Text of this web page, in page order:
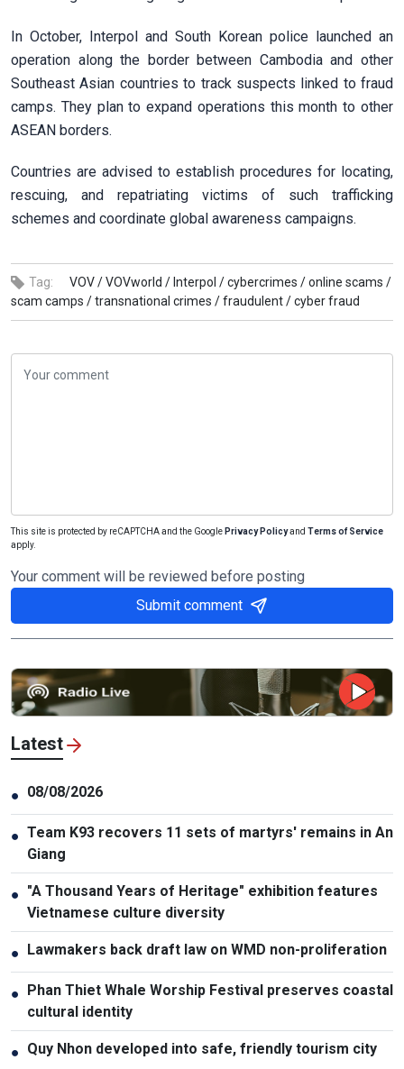
In October, Interpol and South Korean police launched an
operation along the border between Cambodia and other
Southeast Asian countries to track suspects linked to fraud
camps. They plan to expand operations this month to other
ASEAN borders.
Countries are advised to establish procedures for locating,
rescuing, and repatriating victims of such trafficking
schemes and coordinate global awareness campaigns.
Tag: VOV /VOVworld / Interpol /cybercrimes /online scams /
scam camps /transnational crimes /fraudulent /cyber fraud
This site is protected by reCAPTCHA and the Google Privacy Policyand Terms of Service
apply.
Your comment will be reviewed before posting
Submit comment
Latest
● 08/08/2026
● Team K93 recovers 11 sets of martyrs' remains in An
Giang
● "A Thousand Years of Heritage" exhibition features
Vietnamese culture diversity
● Lawmakers back draft law on WMD non-proliferation
● Phan Thiet Whale Worship Festival preserves coastal
cultural identity
● Quy Nhon developed into safe, friendly tourism city